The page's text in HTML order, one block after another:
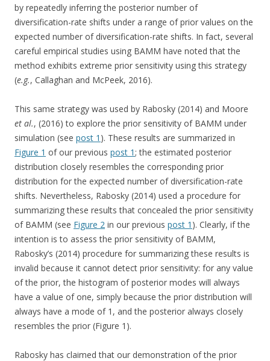
by repeatedly inferring the posterior number of
diversification-rate shifts under a range of prior values on the
expected number of diversification-rate shifts. In fact, several
careful empirical studies using BAMM have noted that the
method exhibits extreme prior sensitivity using this strategy
(e.g., Callaghan and McPeek, 2016).
This same strategy was used by Rabosky (2014) and Moore
et al., (2016) to explore the prior sensitivity of BAMM under
simulation (see post 1 ). These results are summarized in
Figure 1 of our previous post 1; the estimated posterior
distribution closely resembles the corresponding prior
distribution for the expected number of diversification-rate
shifts. Nevertheless, Rabosky (2014) used a procedure for
summarizing these results that concealed the prior sensitivity
of BAMM (see Figure 2 in our previous post 1 ). Clearly, if the
intention is to assess the prior sensitivity of BAMM,
Rabosky’s (2014) procedure for summarizing these results is
invalid because it cannot detect prior sensitivity: for any value
of the prior, the histogram of posterior modes will always
have a value of one, simply because the prior distribution will
always have a mode of 1, and the posterior always closely
resembles the prior (Figure 1).
Rabosky has claimed that our demonstration of the prior